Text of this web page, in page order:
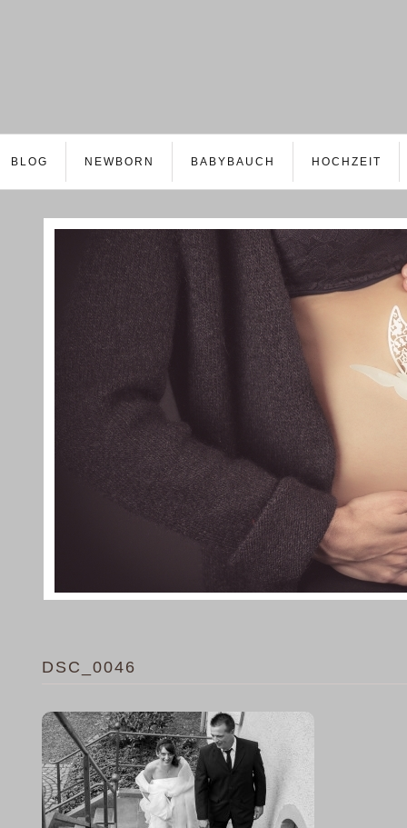
BLOG NEWBORN BABYBAUCH HOCHZEIT
DSC_0046